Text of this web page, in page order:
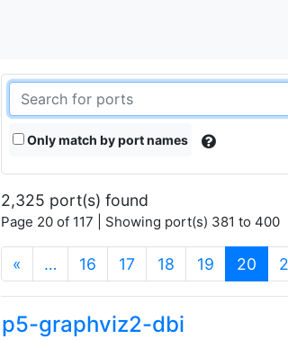
Only match by port names
2,325 port(s) found
Page 20 of 117 | Showing port(s) 381 to 400
« … 16 17 18 19 20
p5-graphviz2-dbi